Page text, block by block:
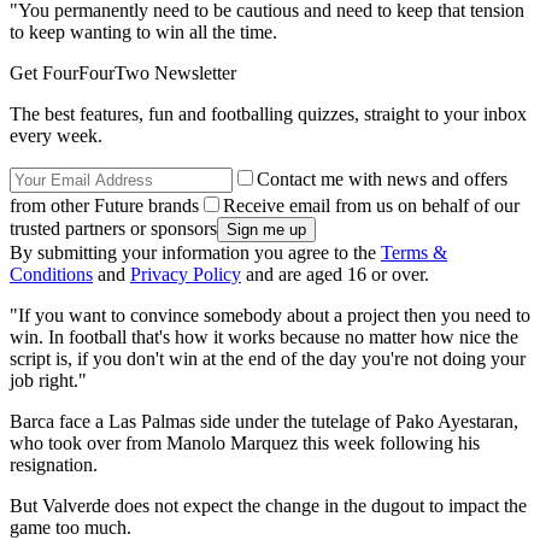
"You permanently need to be cautious and need to keep that tension
to keep wanting to win all the time.
Get FourFourTwo Newsletter
The best features, fun and footballing quizzes, straight to your inbox
every week.
Contact me with news and offers
from other Future brands
Receive email from us on behalf of our
trusted partners or sponsors
By submitting your information you agree to the Terms &
Conditions and Privacy Policy and are aged 16 or over.
"If you want to convince somebody about a project then you need to
win. In football that's how it works because no matter how nice the
script is, if you don't win at the end of the day you're not doing your
job right."
Barca face a Las Palmas side under the tutelage of Pako Ayestaran,
who took over from Manolo Marquez this week following his
resignation.
But Valverde does not expect the change in the dugout to impact the
game too much.